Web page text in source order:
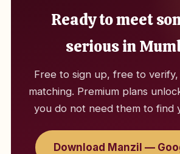
Ready to meet
serious in
Free to sign up, free to
matching. Premium plans
you do not need them to find
Download Manzil —